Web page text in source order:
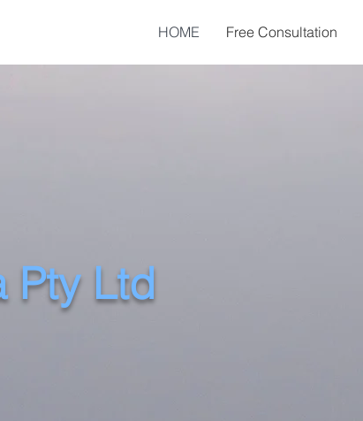
HOME Free Consultation
Pty Ltd